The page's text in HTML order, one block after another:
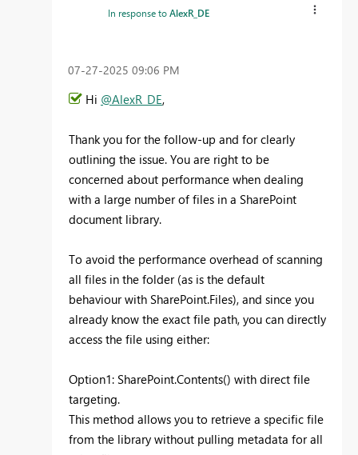
In response toAlexR_DE
‎07-27-2025 09:06 PM
Hi @AlexR_DE,
Thank you for the follow-up and for clearly
outlining the issue. You are right to be
concerned about performance when dealing
with a large number of files in a SharePoint
document library.
To avoid the performance overhead of scanning
all files in the folder (as is the default
behaviour with SharePoint.Files), and since you
already know the exact file path, you can directly
access the file using either:
Option1: SharePoint.Contents() with direct file
targeting.
This method allows you to retrieve a specific file
from the library without pulling metadata for all